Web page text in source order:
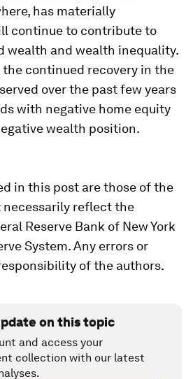
has materially
continue to contribute to
wealth and wealth inequality.
continued recovery in the
over the past few years
with negative home equity
wealth position.
in this post are those of the
necessarily reflect the
Reserve Bank of New York
System. Any errors or
of the authors.
on this topic
and access your
collection with our latest